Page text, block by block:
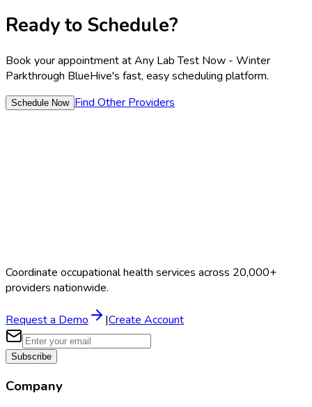
Ready to Schedule?
Book your appointment atAny Lab Test Now - Winter
Parkthrough BlueHive's fast, easy scheduling platform.
Schedule Now Find Other Providers
Coordinate occupational health services across 20,000+
providers nationwide.
Request a Demo |Create Account
Subscribe
Company